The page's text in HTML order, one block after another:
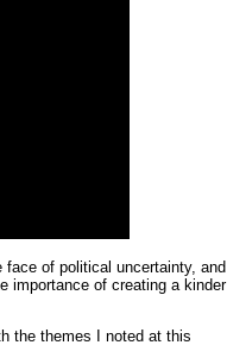
face of political uncertainty, and
importance of creating a kinder
the themes I noted at this